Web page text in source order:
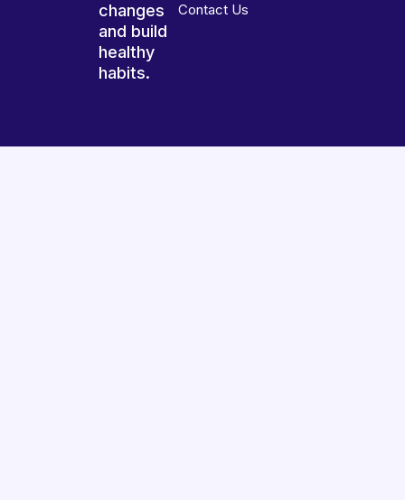
changes
and build
healthy
habits.
Contact Us